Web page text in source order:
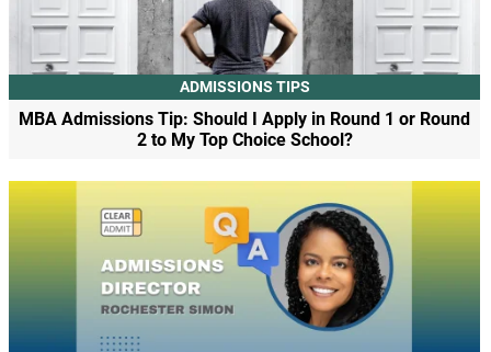
ADMISSIONS TIPS
MBA Admissions Tip: Should I Apply in Round 1 or Round
2 to My Top Choice School?